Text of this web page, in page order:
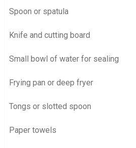
Spoon or spatula
Knife and cutting board
Small bowl of water for sealing
Frying pan or deep fryer
Tongs or slotted spoon
Paper towels